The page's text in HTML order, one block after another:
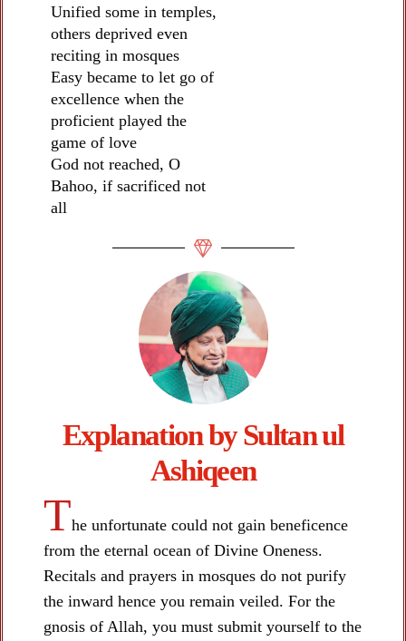
Unified some in temples,
others deprived even
reciting in mosques
Easy became to let go of
excellence when the
proficient played the
game of love
God not reached, O
Bahoo, if sacrificed not
all
Explanation by Sultan ul
Ashiqeen​
The unfortunate could not gain beneficence
from the eternal ocean of Divine Oneness.
Recitals and prayers in mosques do not purify
the inward hence you remain veiled. For the
gnosis of Allah, you must submit yourself to the